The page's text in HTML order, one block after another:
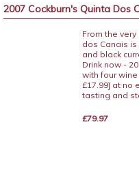
2007 Cockburn's Quinta Dos
From the
dos Canais
and black
Drink now -
with four
£17.99] at no
tasting and
£79.97